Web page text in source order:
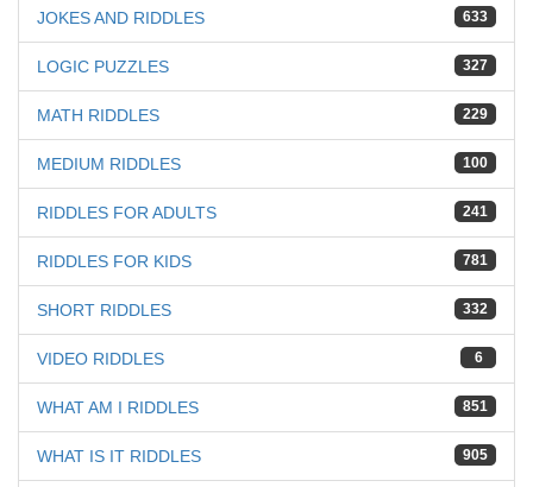
633
JOKES AND RIDDLES
327
LOGIC PUZZLES
229
MATH RIDDLES
100
MEDIUM RIDDLES
241
RIDDLES FOR ADULTS
781
RIDDLES FOR KIDS
332
SHORT RIDDLES
6
VIDEO RIDDLES
851
WHAT AM I RIDDLES
905
WHAT IS IT RIDDLES